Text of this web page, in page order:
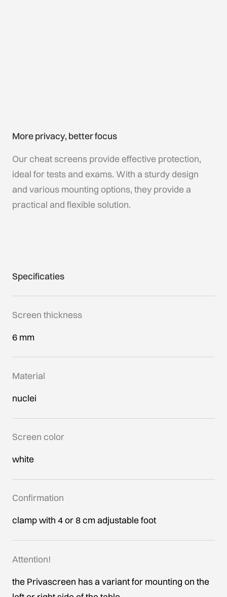
More privacy, better focus
Our cheat screens provide effective protection,
ideal for tests and exams. With a sturdy design
and various mounting options, they provide a
practical and flexible solution.
Specificaties
Screen thickness
6 mm
Material
nuclei
Screen color
white
Confirmation
clamp with 4 or 8 cm adjustable foot
Attention!
the Privascreen has a variant for mounting on the